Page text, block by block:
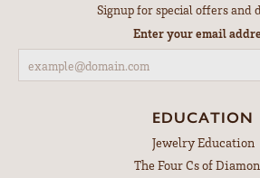
Signup for special offers and
Enter your email
EDUCATION
Jewelry Education
The Four Cs of